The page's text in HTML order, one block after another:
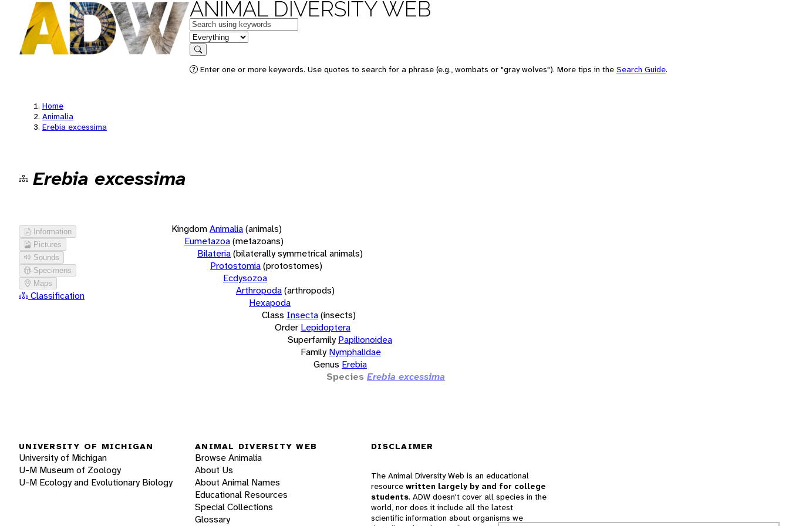
ANIMAL DIVERSITY WEB
Keywords
in feature
Search
Enter one or more keywords. Use quotes to search for a phrase (e.g., wombats or "gray wolves"). More tips in the Search Guide.
Home
Animalia
Erebia excessima
Erebia excessima
Information
Pictures
Sounds
Specimens
Maps
Classification
KingdomAnimalia(animals)
Eumetazoa(metazoans)
Bilateria(bilaterally symmetrical animals)
Protostomia(protostomes)
Ecdysozoa
Arthropoda(arthropods)
Hexapoda
Class Insecta(insects)
Order Lepidoptera
Superfamily Papilionoidea
Family Nymphalidae
Genus Erebia
Species Erebia excessima
UNIVERSITY OF MICHIGAN
University of Michigan
U-M Museum of Zoology
U-M Ecology and Evolutionary Biology
ANIMAL DIVERSITY WEB
Browse Animalia
About Us
About Animal Names
Educational Resources
Special Collections
Glossary
DISCLAIMER
The Animal Diversity Web is an educational
resource written largely by and for college
students. ADW doesn't cover all species in the
world, nor does it include all the latest
scientific information about organisms we